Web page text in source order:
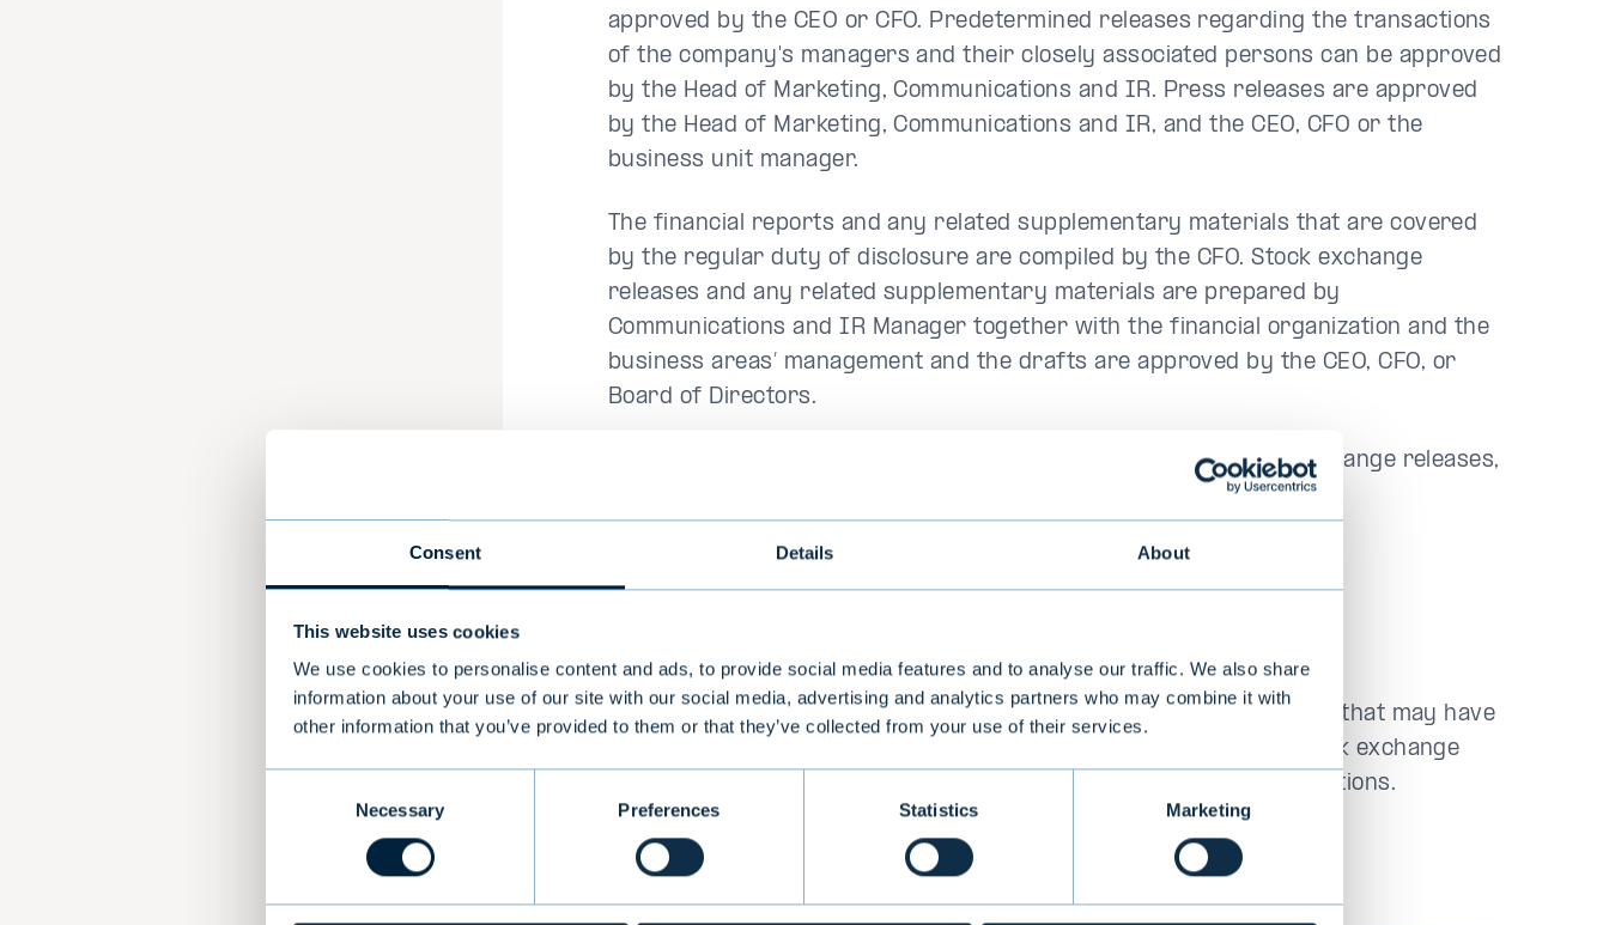
Consent Details About
This website uses cookies
We use cookies to personalise content and ads, to provide social media features and to analyse our traffic. We also share
information about your use of our site with our social media, advertising and analytics partners who may combine it with
other information that you’ve provided to them or that they’ve collected from your use of their services.
Necessary Preferences Statistics Marketing
approved by the CEO or CFO. Predetermined releases regarding the transactions
of the company's managers and their closely associated persons can be approved
by the Head of Marketing, Communications and IR. Press releases are approved
by the Head of Marketing, Communications and IR, and the CEO, CFO or the
business unit manager.
The financial reports and any related supplementary materials that are covered
by the regular duty of disclosure are compiled by the CFO. Stock exchange
releases and any related supplementary materials are prepared by
Communications and IR Manager together with the financial organization and the
business areas’ management and the drafts are approved by the CEO, CFO, or
Board of Directors.
The company’s official reporting languages is Finnish. All stock exchange releases,
and other official materials are, as a rule, also published in English.
3. Periodic and other disclosure
Evli publishes all decisions and matters that concern its operations that may have
a material effect on the value of the company’s securities as a stock exchange
release within the framework of periodic or other disclosure obligations.
3.1 Periodic disclosure obligation